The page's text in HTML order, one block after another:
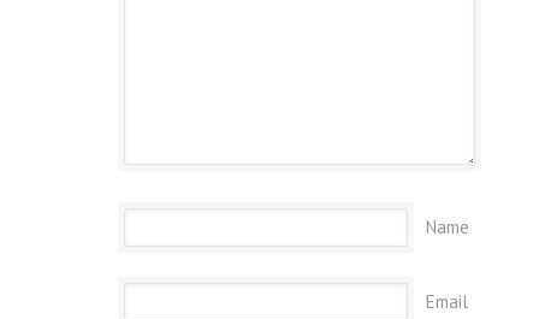
Name
Email